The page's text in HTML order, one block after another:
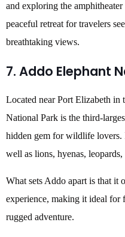
and exploring the
peaceful retreat for travelers
breathtaking views.
7. Addo Elephant
Located near Port Elizabeth in
National Park is the third-
hidden gem for wildlife lovers.
well as lions, hyenas,
What sets Addo apart is that it
experience, making it ideal for
rugged adventure.